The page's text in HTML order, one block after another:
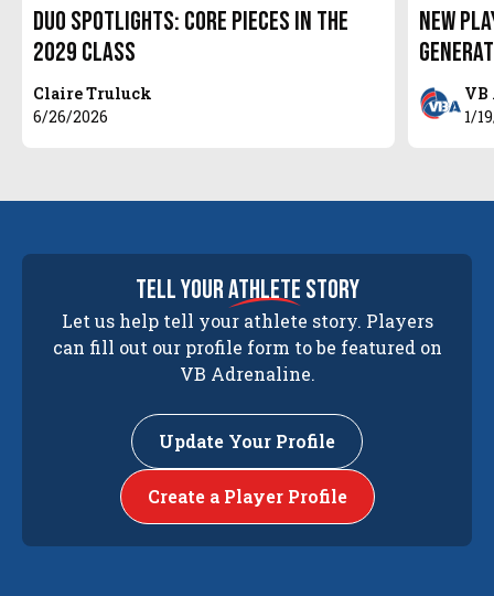
Duo Spotlights: Core Pieces in the
2029 Class
Claire Truluck
6/26/2026
New
1/
tell yourathlete story
Let us help tell your athlete story. Players
can fill out our profile form to be featured on
VB Adrenaline.
Update Your Profile
Create a Player Profile